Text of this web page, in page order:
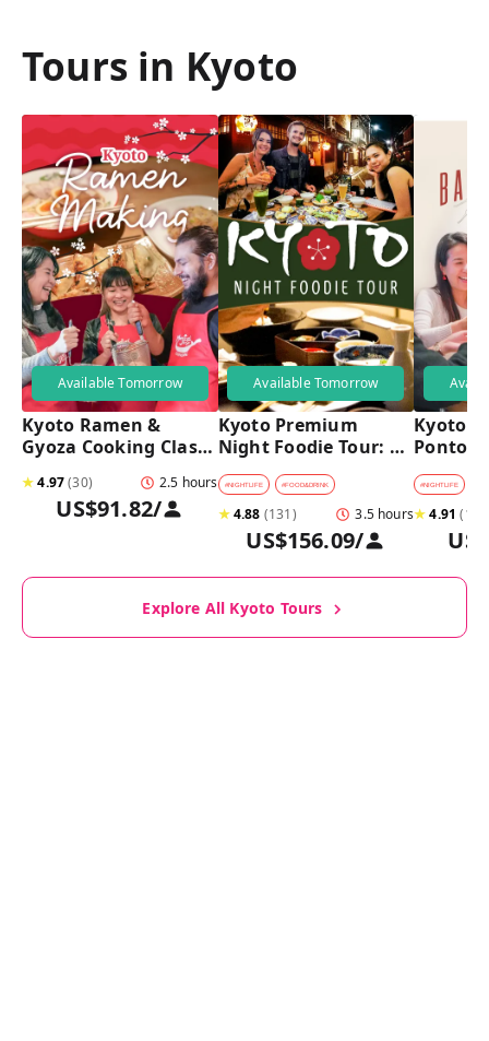
Tours in Kyoto
Available Tomorrow
Kyoto Ramen &
Gyoza Cooking Class
Chefs
★4.97(30) 2.5 hours
US$91.82/
Available Tomorrow
Kyoto Premium
Night Foodie Tour:
Gion, Pontocho,
Hidden Eats & Sake
#NIGHTLIFE #FOOD&DRINK
★4.88 (131) 3.5 hours
US$156.09/
Kyoto
Hidden
Tour
#NIGHTLIFE
★4.91 (128
Explore All Kyoto Tours